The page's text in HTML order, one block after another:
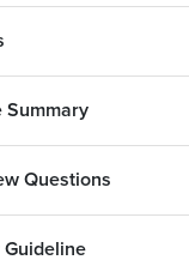
Summary
Questions